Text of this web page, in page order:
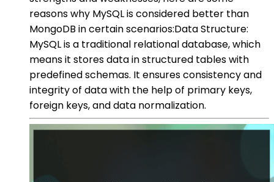
reasons why MySQL is considered better than
MongoDB in certain scenarios:Data Structure:
MySQL is a traditional relational database, which
means it stores data in structured tables with
predefined schemas. It ensures consistency and
integrity of data with the help of primary keys,
foreign keys, and data normalization.